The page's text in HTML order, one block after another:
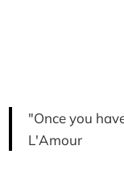
"Once you
L'Amour